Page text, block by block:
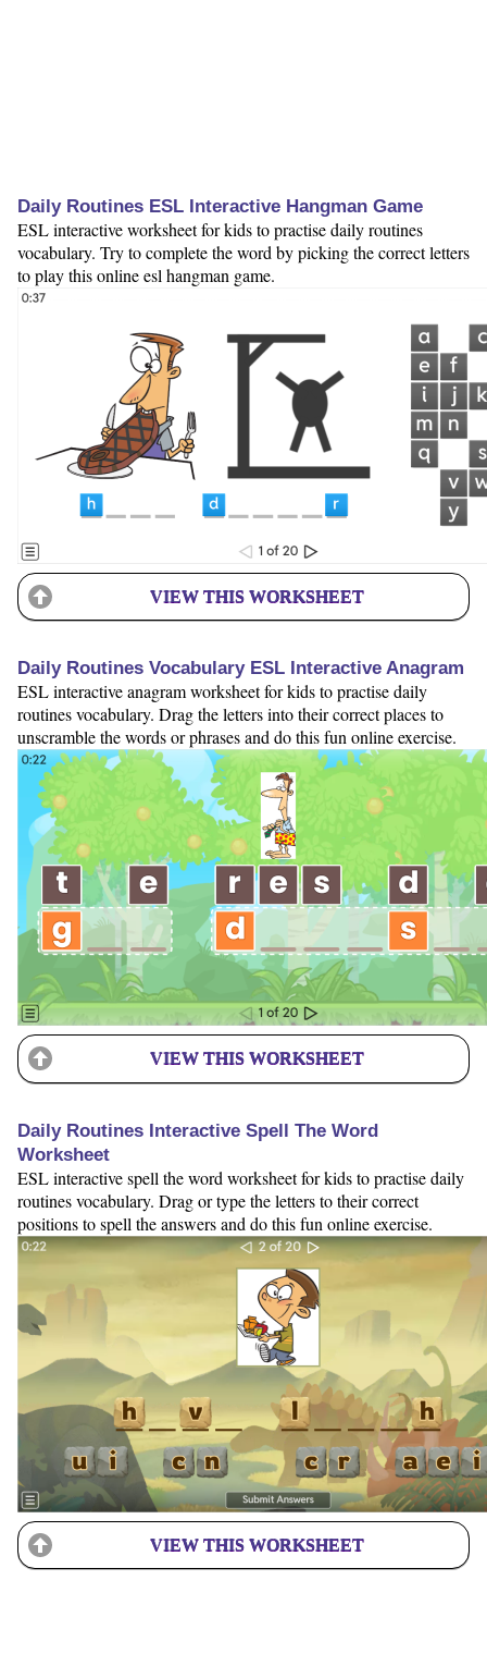
Daily Routines ESL Interactive Hangman Game
ESL interactive worksheet for kids to practise daily routines
vocabulary. Try to complete the word by picking the correct letters
to play this online esl hangman game.
VIEW THIS WORKSHEET
Daily Routines Vocabulary ESL Interactive Anagram
ESL interactive anagram worksheet for kids to practise daily
routines vocabulary. Drag the letters into their correct places to
unscramble the words or phrases and do this fun online exercise.
VIEW THIS WORKSHEET
Daily Routines Interactive Spell The Word
Worksheet
ESL interactive spell the word worksheet for kids to practise daily
routines vocabulary. Drag or type the letters to their correct
positions to spell the answers and do this fun online exercise.
VIEW THIS WORKSHEET